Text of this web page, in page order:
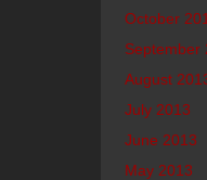
October
September
August
July 2013
June 2013
May 2013